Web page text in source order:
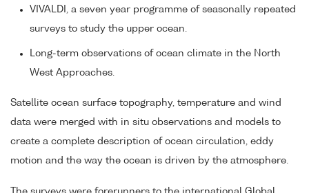
VIVALDI, a seven year programme of seasonally repeated
surveys to study the upper ocean.
Long-term observations of ocean climate in the North
West Approaches.
Satellite ocean surface topography, temperature and wind
data were merged with in situ observations and models to
create a complete description of ocean circulation, eddy
motion and the way the ocean is driven by the atmosphere.